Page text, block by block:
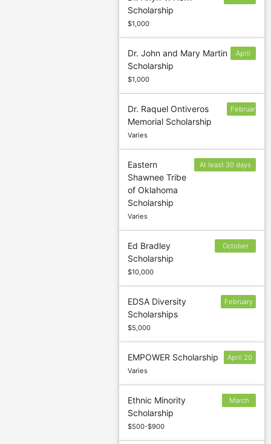
Scholarship
$1,000
Dr. John and Mary Martin
Scholarship
$1,000
April
Dr. Raquel Ontiveros
Memorial Scholarship
Varies
February
Eastern
Shawnee Tribe
of Oklahoma
Scholarship
Varies
At least 30 days
Ed Bradley
Scholarship
$10,000
October
EDSA Diversity
Scholarships
$5,000
February
EMPOWER Scholarship
Varies
April 20
Ethnic Minority
Scholarship
$500-$900
March